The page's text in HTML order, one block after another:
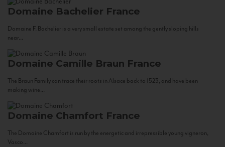
Domaine Bachelier France
Domaine F. Bachelier is a very small estate set among the gently sloping hills
near...
Domaine Camille Braun France
The Braun Family can trace their roots in Alsace back to 1523, and have been
making wine...
Domaine Chamfort France
The Domaine Chamfort is run by the energetic and irrepressible young vigneron,
Vasco...